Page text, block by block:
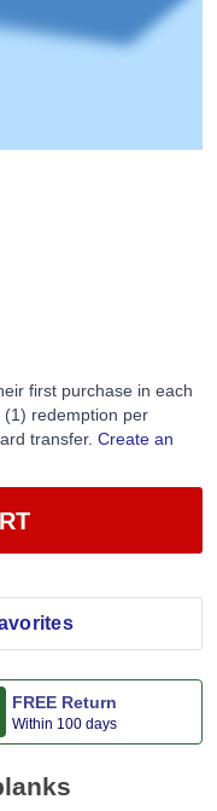
first purchase in each
(1) redemption per
transfer. Create an
FREE Return
Within 100 days